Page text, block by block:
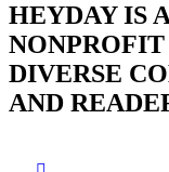
HEYDAY IS
DIVERSE
AND